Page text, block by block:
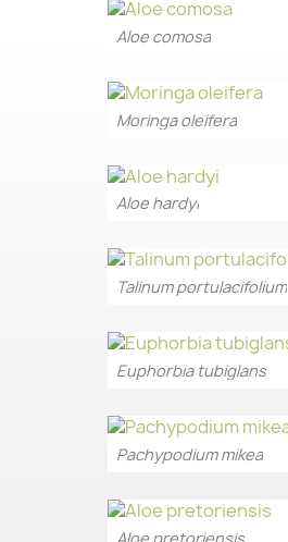
Aloe comosa
Moringa oleifera
Aloe hardyi
Talinum portulacifolium
Euphorbia tubiglans
Pachypodium mikea
Aloe pretoriensis